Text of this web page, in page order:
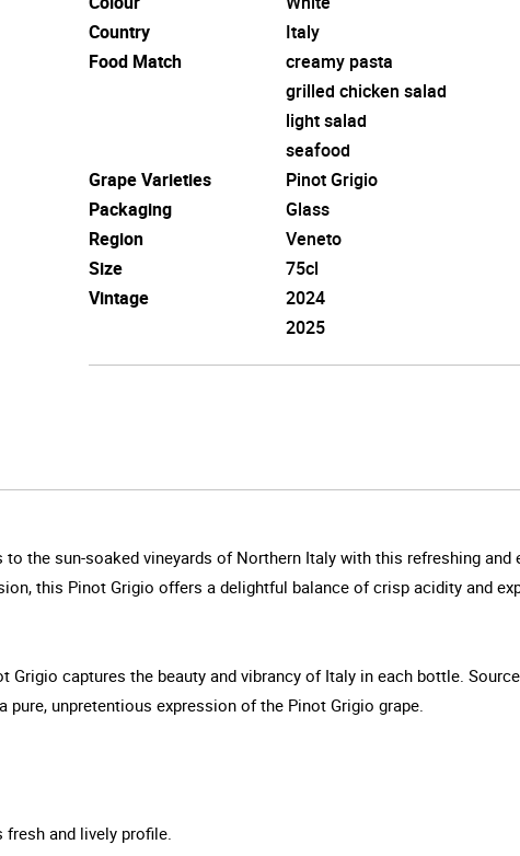
Country
Italy
Food Match
creamy pasta
grilled chicken salad
light salad
seafood
Grape Varieties
Pinot Grigio
Packaging
Glass
Region
Veneto
Size
75cl
Vintage
2024
2025
the sun-soaked vineyards of Northern Italy with this refreshing
this Pinot Grigio offers a delightful balance of crisp acidity and
captures the beauty and vibrancy of Italy in each bottle.
unpretentious expression of the Pinot Grigio grape.
and lively profile.